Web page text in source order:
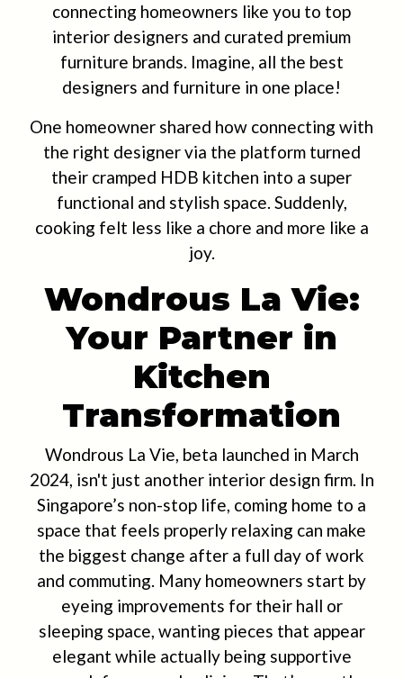
connecting homeowners like you to top
interior designers and curated premium
furniture brands. Imagine, all the best
designers and furniture in one place!
One homeowner shared how connecting with
the right designer via the platform turned
their cramped HDB kitchen into a super
functional and stylish space. Suddenly,
cooking felt less like a chore and more like a
joy.
Wondrous La Vie:
Your Partner in
Kitchen
Transformation
Wondrous La Vie, beta launched in March
2024, isn't just another interior design firm. In
Singapore’s non-stop life, coming home to a
space that feels properly relaxing can make
the biggest change after a full day of work
and commuting. Many homeowners start by
eyeing improvements for their hall or
sleeping space, wanting pieces that appear
elegant while actually being supportive